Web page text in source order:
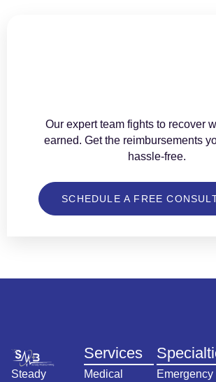
Our expert team fights to recover
earned. Get the reimbursements
hassle-free.
SCHEDULE A FREE
Steady
Services
Medical
Emergency